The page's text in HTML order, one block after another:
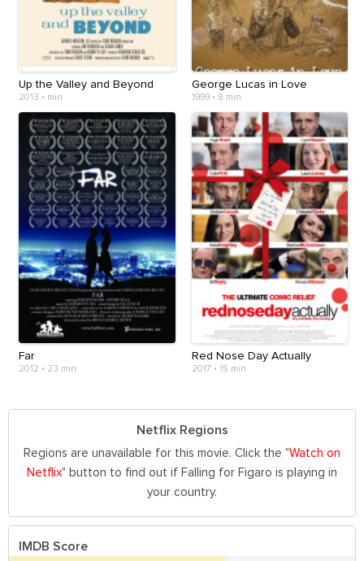
Up the Valley and Beyond
2013 • min
George Lucas in Love
1999• 8 min
Far
2012 • 23 min
Red Nose Day Actually
2017 • 15 min
Netflix Regions
Regions are unavailable for this movie. Click the "Watch on
Netflix" button to find out if Falling for Figaro is playing in
your country.
IMDB Score